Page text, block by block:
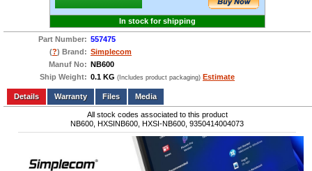
In stock for shipping
Part Number: 557475
(?) Brand: Simplecom
Manuf No: NB600
Ship Weight: 0.1 KG (Includes product packaging) Estimate
Add to wishlist Write a Review
Details
Files Media
All stock codes associated to this product
NB600, HXSINB600, HXSI-NB600, 9350414004073